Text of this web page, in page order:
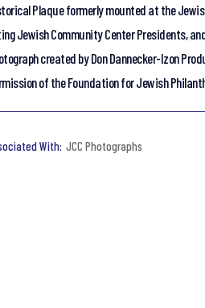
Plaque formerly mounted at the
Jewish Community Center Presidents,
created by Don Dannecker-Izon
of the Foundation for Jewish
JCC Photographs